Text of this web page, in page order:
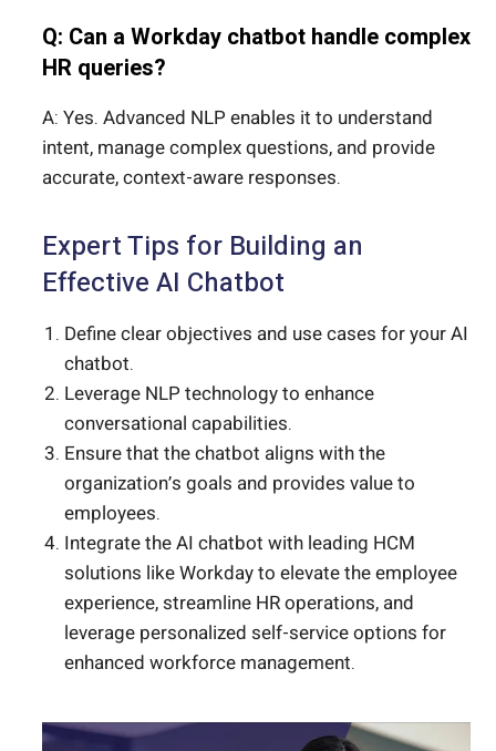
Q: Can a Workday chatbot handle complex
HR queries?
A: Yes. Advanced NLP enables it to understand
intent, manage complex questions, and provide
accurate, context-aware responses.
Expert Tips for Building an
Effective AI Chatbot
Define clear objectives and use cases for your AI
chatbot.
Leverage NLP technology to enhance
conversational capabilities.
Ensure that the chatbot aligns with the
organization’s goals and provides value to
employees.
Integrate the AI chatbot with leading HCM
solutions like Workday to elevate the employee
experience, streamline HR operations, and
leverage personalized self-service options for
enhanced workforce management.